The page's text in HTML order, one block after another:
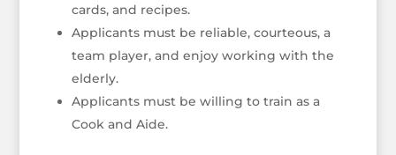
cards, and recipes.
Applicants must be reliable, courteous, a
team player, and enjoy working with the
elderly.
Applicants must be willing to train as a
Cook and Aide.